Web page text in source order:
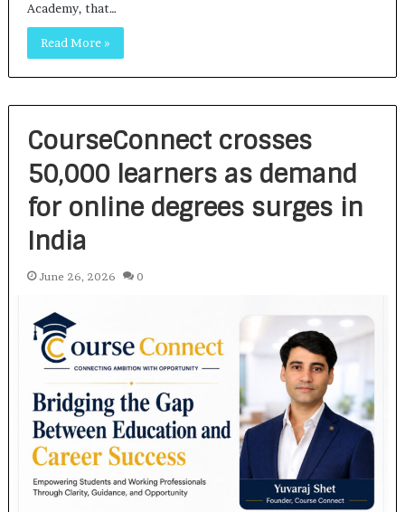
Academy, that…
Read More »
CourseConnect crosses
50,000 learners as demand
for online degrees surges in
India
June 26, 2026 0